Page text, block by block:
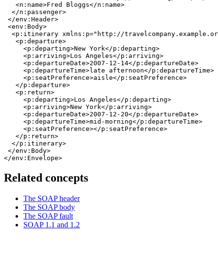
   <n:name>Fred Bloggs</n:name>
  </n:passenger>
</env:Header>
<env:Body>
<p:itinerary xmlns:p="http://
   <p:departure>
     <p:departing>New York</p:departing>
     <p:arriving>Los Angeles</p:arriving>
     <p:departureDate>2007-12-14</p:departureDate>
     <p:departureTime>late afternoon</p:departureTime>
     <p:seatPreference>aisle</p:seatPreference>
   </p:departure>
   <p:return>
     <p:departing>Los Angeles</p:departing>
     <p:arriving>New York</p:arriving>
     <p:departureDate>2007-12-20</p:departureDate>
     <p:departureTime>mid-morning</p:departureTime>
     <p:seatPreference></p:seatPreference>
   </p:return>
  </p:itinerary>
</env:Body>
</env:Envelope>
Related concepts
The SOAP header
The SOAP body
The SOAP fault
SOAP 1.1 and 1.2